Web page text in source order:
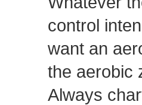
control
want an
the aerobic
Always